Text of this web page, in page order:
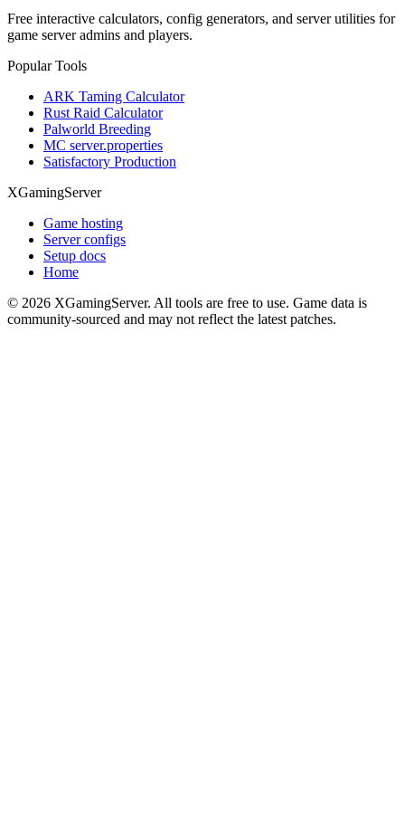
Free interactive calculators, config generators, and server utilities for
game server admins and players.
Popular Tools
ARK Taming Calculator
Rust Raid Calculator
Palworld Breeding
MC server.properties
Satisfactory Production
XGamingServer
Game hosting
Server configs
Setup docs
Home
© 2026 XGamingServer. All tools are free to use. Game data is
community-sourced and may not reflect the latest patches.